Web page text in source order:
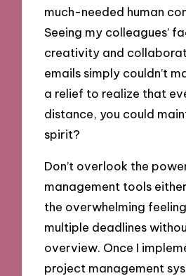
much-needed human
Seeing my colleagues’
creativity and
emails simply couldn’t
a relief to realize that
distance, you could
spirit?
Don’t overlook the
management tools
the overwhelming
multiple deadlines
overview. Once I
project management